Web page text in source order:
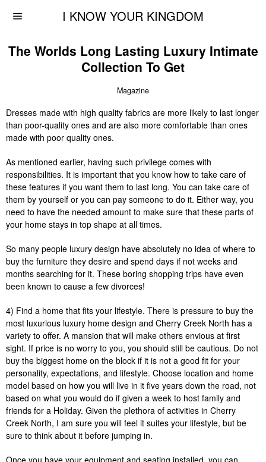
I KNOW YOUR KINGDOM
The Worlds Long Lasting Luxury Intimate
Collection To Get
Magazine
Dresses made with high quality fabrics are more likely to last longer
than poor-quality ones and are also more comfortable than ones
made with poor quality ones.
As mentioned earlier, having such privilege comes with
responsibilities. It is important that you know how to take care of
these features if you want them to last long. You can take care of
them by yourself or you can pay someone to do it. Either way, you
need to have the needed amount to make sure that these parts of
your home stays in top shape at all times.
So many people luxury design have absolutely no idea of where to
buy the furniture they desire and spend days if not weeks and
months searching for it. These boring shopping trips have even
been known to cause a few divorces!
4) Find a home that fits your lifestyle. There is pressure to buy the
most luxurious luxury home design and Cherry Creek North has a
variety to offer. A mansion that will make others envious at first
sight. If price is no worry to you, you should still be cautious. Do not
buy the biggest home on the block if it is not a good fit for your
personality, expectations, and lifestyle. Choose location and home
model based on how you will live in it five years down the road, not
based on what you would do if given a week to host family and
friends for a Holiday. Given the plethora of activities in Cherry
Creek North, I am sure you will feel it suites your lifestyle, but be
sure to think about it before jumping in.
Once you have your equipment and seating installed, you can